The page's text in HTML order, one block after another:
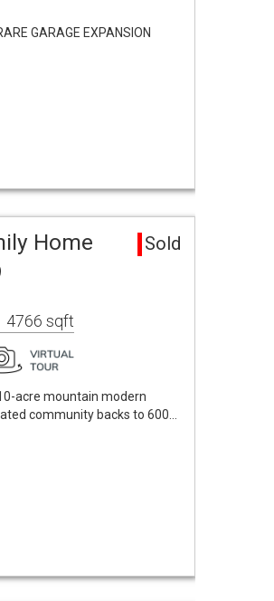
GARAGE EXPANSION
Home Sold
4766 sqft
acre mountain modern
community backs to 600…